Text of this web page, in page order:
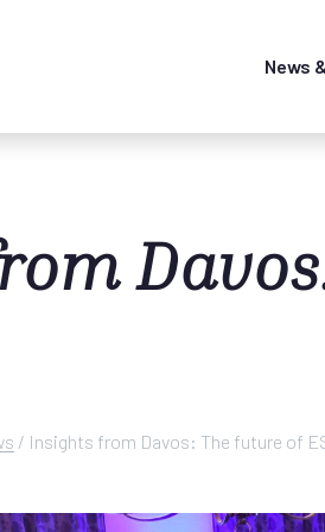
News
/ Insights from Davos: The future of